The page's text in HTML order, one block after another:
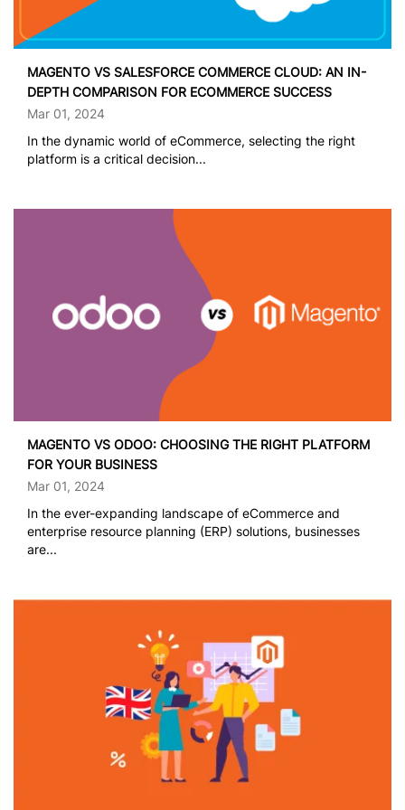
MAGENTO VS SALESFORCE COMMERCE CLOUD: AN IN-
DEPTH COMPARISON FOR ECOMMERCE SUCCESS
Mar 01, 2024
In the dynamic world of eCommerce, selecting the right
platform is a critical decision...
MAGENTO VS ODOO: CHOOSING THE RIGHT PLATFORM
FOR YOUR BUSINESS
Mar 01, 2024
In the ever-expanding landscape of eCommerce and
enterprise resource planning (ERP) solutions, businesses
are...